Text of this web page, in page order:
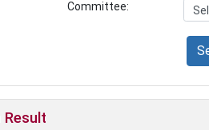
Committee:
Result